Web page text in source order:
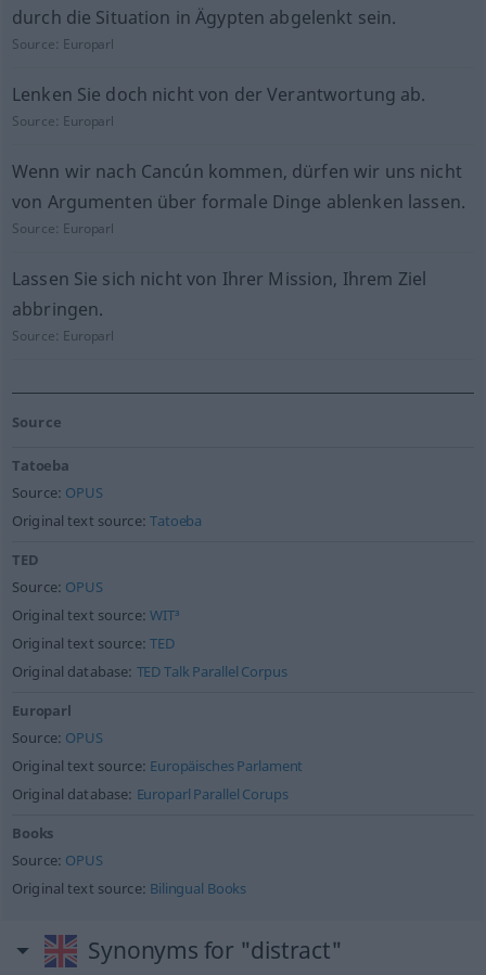
durch die Situation in Ägypten abgelenkt sein.
Source: Europarl
Lenken Sie doch nicht von der Verantwortung ab.
Source: Europarl
Wenn wir nach Cancún kommen, dürfen wir uns nicht
von Argumenten über formale Dinge ablenken lassen.
Source: Europarl
Lassen Sie sich nicht von Ihrer Mission, Ihrem Ziel
abbringen.
Source: Europarl
Source
Tatoeba
Source: OPUS
Original text source:Tatoeba
TED
Source: OPUS
Original text source:WIT³
Original text source:TED
Original database: TED Talk Parallel Corpus
Europarl
Source: OPUS
Original text source: Europäisches Parlament
Original database: Europarl Parallel Corups
Books
Source: OPUS
Original text source: Bilingual Books
Synonyms for "distract"